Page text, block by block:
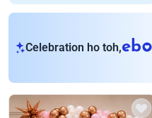
Celebration ho toh,eb